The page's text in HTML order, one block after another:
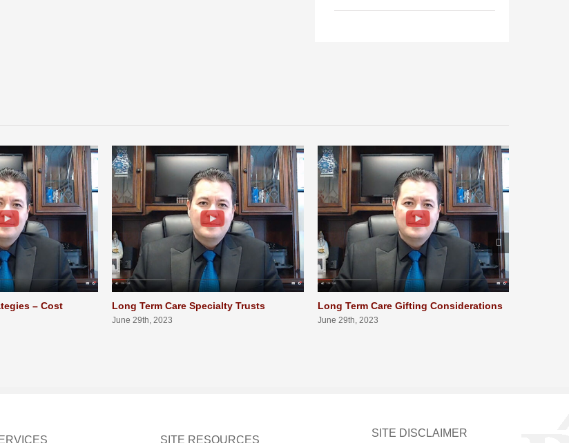
– Cost
Long Term Care Specialty Trusts
June 29th, 2023
Long Term Care Gifting Considerations
June 29th, 2023
SITE RESOURCES
SITE DISCLAIMER